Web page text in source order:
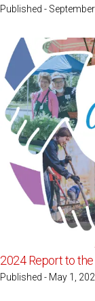
Published -
2024 Report to
Published - May 1,